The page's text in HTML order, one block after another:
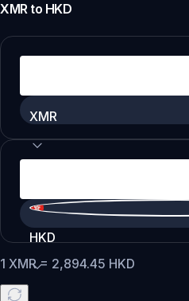
XMRto HKD
XMR
HKD
1 XMR= 2,894.45 HKD